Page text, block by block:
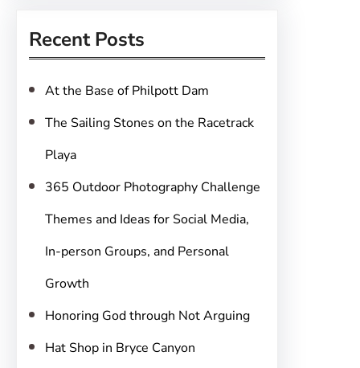
c
Recent Posts
At the Base of Philpott Dam
The Sailing Stones on the Racetrack
Playa
365 Outdoor Photography Challenge
Themes and Ideas for Social Media,
In-person Groups, and Personal
Growth
Honoring God through Not Arguing
Hat Shop in Bryce Canyon